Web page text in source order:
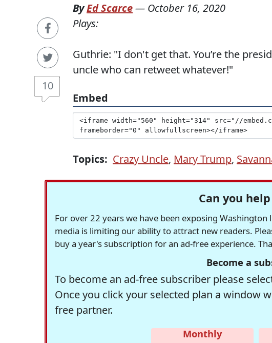
10
ByEd Scarce— October 16, 2020
Plays:
Guthrie: "I don't get that. You’re the
uncle who can retweet whatever!"
Embed
Topics: Crazy Uncle, Mary Trump,
Can you
For over 22 years we have been exposing
media is limiting our ability to attract new readers.
buy a year's subscription for an ad-free experience.
Become a
To become an ad-free subscriber please
Once you click your selected plan a window
free partner.
Monthly